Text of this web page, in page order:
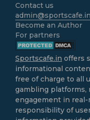
Contact us
admin@sportscafe.in
Become an Author
For partners
Sportscafe.in offers
informational
free of charge to all
gambling platforms,
engagement in
responsibility of